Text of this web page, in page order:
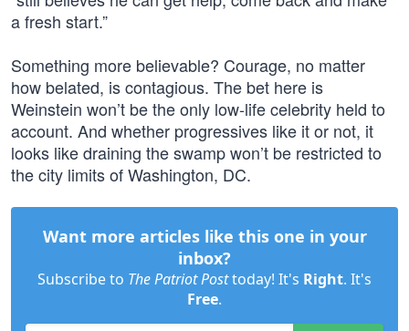
a fresh start.”
Something more believable? Courage, no matter
how belated, is contagious. The bet here is
Weinstein won’t be the only low-life celebrity held to
account. And whether progressives like it or not, it
looks like draining the swamp won’t be restricted to
the city limits of Washington, DC.
Want more articles like this one in your
inbox?
Subscribe to The Patriot Posttoday! It's Right. It's
Free.